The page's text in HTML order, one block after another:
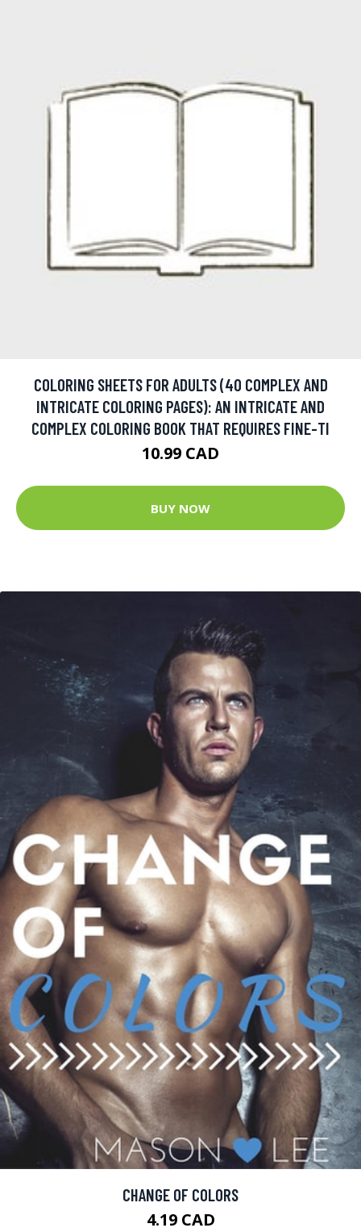
COLORING SHEETS FOR ADULTS (40 COMPLEX AND
INTRICATE COLORING PAGES): AN INTRICATE AND
COMPLEX COLORING BOOK THAT REQUIRES FINE-TI
10.99 CAD
BUY NOW
CHANGE OF COLORS
4.19 CAD